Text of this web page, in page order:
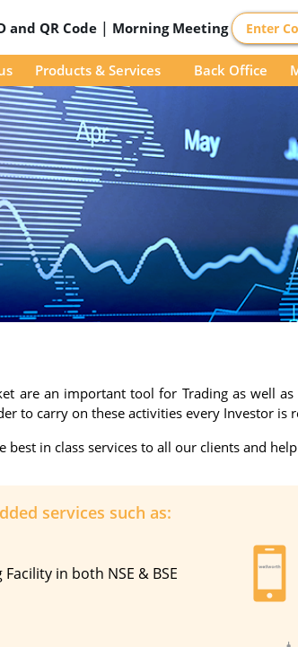
and QR Code | Morning Meeting
Products & Services Back Office
are an important tool for Trading as well
to carry on these activities every Investor
in class services to all our clients and
services such as:
in both NSE & BSE